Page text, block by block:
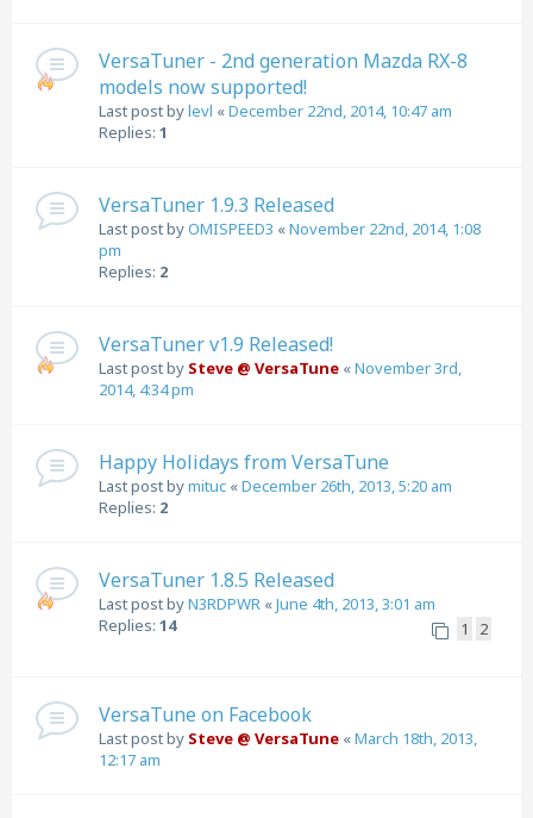
VersaTuner - 2nd generation Mazda RX-8
models now supported!
Last post bylevl «December 22nd, 2014, 10:47 am
Replies: 1
VersaTuner 1.9.3 Released
Last post byOMISPEED3 «November 22nd, 2014, 1:08
pm
Replies: 2
VersaTuner v1.9 Released!
Last post by Steve @ VersaTune «November 3rd,
2014, 4:34 pm
Happy Holidays from VersaTune
Last post bymituc «December 26th, 2013, 5:20 am
Replies: 2
VersaTuner 1.8.5 Released
Last post byN3RDPWR «June 4th, 2013, 3:01 am
Replies: 14 1 2
VersaTune on Facebook
Last post by Steve @ VersaTune «March 18th, 2013,
12:17 am